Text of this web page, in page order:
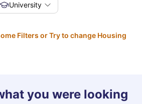
University
Filters or Try to change Housing
you were looking